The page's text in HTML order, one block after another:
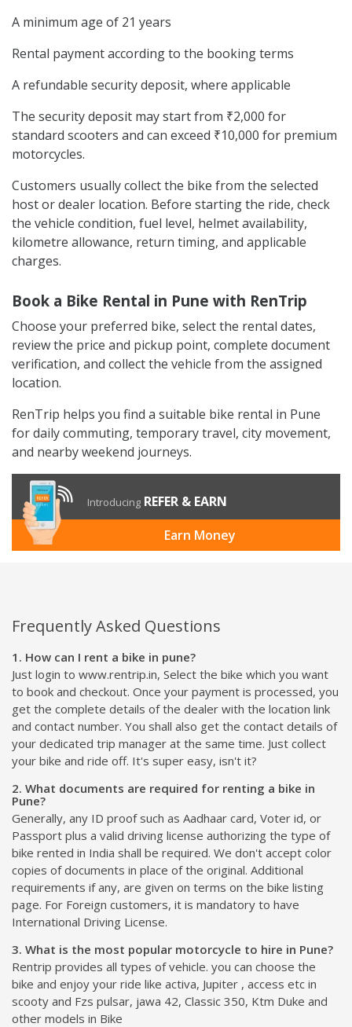
A minimum age of 21 years
Rental payment according to the booking terms
A refundable security deposit, where applicable
The security deposit may start from ₹2,000 for
standard scooters and can exceed ₹10,000 for premium
motorcycles.
Customers usually collect the bike from the selected
host or dealer location. Before starting the ride, check
the vehicle condition, fuel level, helmet availability,
kilometre allowance, return timing, and applicable
charges.
Book a Bike Rental in Pune with RenTrip
Choose your preferred bike, select the rental dates,
review the price and pickup point, complete document
verification, and collect the vehicle from the assigned
location.
RenTrip helps you find a suitable bike rental in Pune
for daily commuting, temporary travel, city movement,
and nearby weekend journeys.
Introducing REFER & EARN
Earn Money
Frequently Asked Questions
1. How can I rent a bike in pune?
Just login to www.rentrip.in, Select the bike which you want
to book and checkout. Once your payment is processed, you
get the complete details of the dealer with the location link
and contact number. You shall also get the contact details of
your dedicated trip manager at the same time. Just collect
your bike and ride off. It's super easy, isn't it?
2. What documents are required for renting a bike in
Pune?
Generally, any ID proof such as Aadhaar card, Voter id, or
Passport plus a valid driving license authorizing the type of
bike rented in India shall be required. We don't accept color
copies of documents in place of the original. Additional
requirements if any, are given on terms on the bike listing
page. For Foreign customers, it is mandatory to have
International Driving License.
3. What is the most popular motorcycle to hire in Pune?
Rentrip provides all types of vehicle. you can choose the
bike and enjoy your ride like activa, Jupiter , access etc in
scooty and Fzs pulsar, jawa 42, Classic 350, Ktm Duke and
other models in Bike